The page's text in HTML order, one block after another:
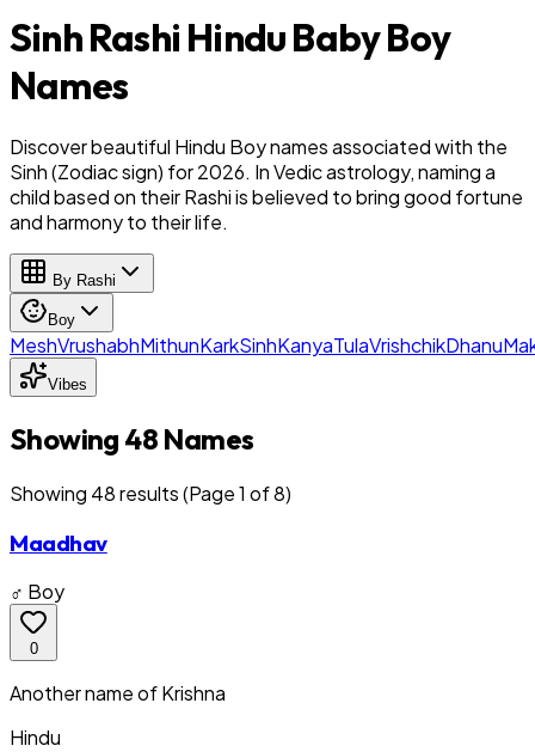
SinhRashi HinduBabyBoy
Names
Discover beautiful Hindu Boy names associated with the
Sinh (Zodiac sign) for 2026. In Vedic astrology, naming a
child based on their Rashi is believed to bring good fortune
and harmony to their life.
By Rashi
Boy
MeshVrushabhMithunKarkSinhKanyaTulaVrishchikDhanu
Vibes
Showing 48 Names
Showing 48results(Page 1 of 8)
Maadhav
♂ Boy
0
Another name of Krishna
Hindu